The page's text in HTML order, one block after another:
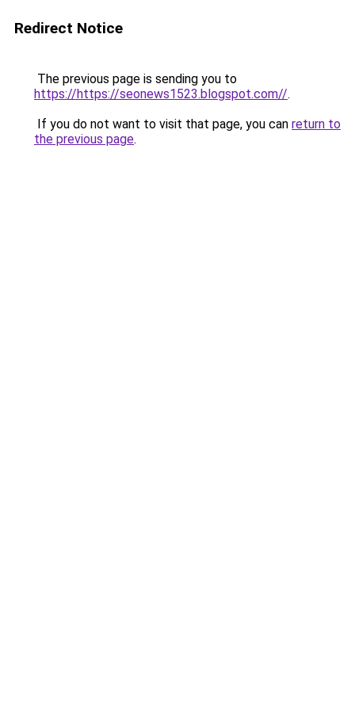
Redirect Notice
The previous page is sending you to
https://https://seonews1523.blogspot.com//.
If you do not want to visit that page, you can return to
the previous page.